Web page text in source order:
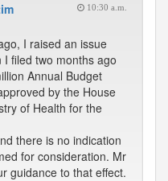
10:30 a.m.
I raised an issue
filed two months ago
Annual Budget
by the House
of Health for the
there is no indication
for consideration. Mr
guidance to that effect.